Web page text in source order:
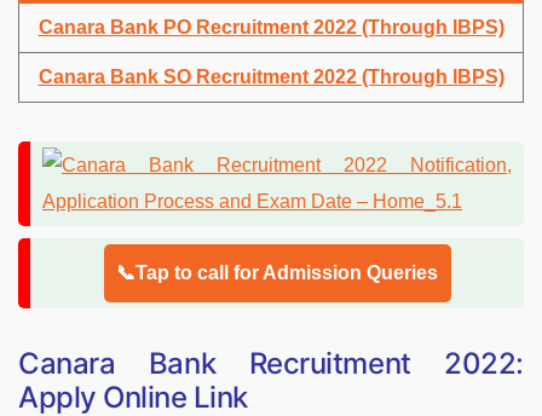
Canara Bank PO Recruitment 2022 (Through IBPS)
Canara Bank SO Recruitment 2022 (Through IBPS)
📞Tap to call for Admission Queries
Canara Bank Recruitment 2022:
Apply Online Link